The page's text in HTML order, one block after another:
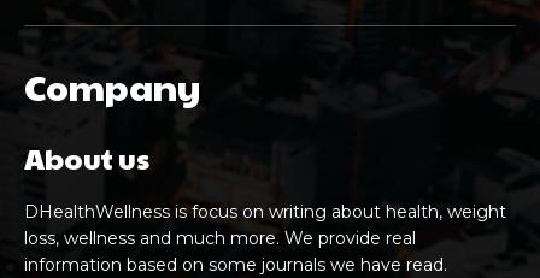
Company
About us
DHealthWellness is focus on writing about health, weight
loss, wellness and much more. We provide real
information based on some journals we have read.